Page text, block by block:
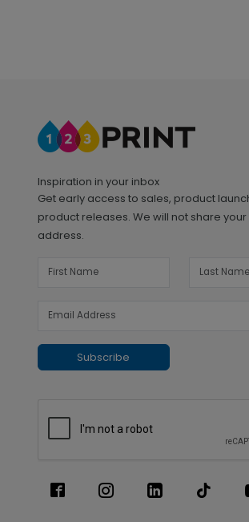
Inspiration in your inbox
Get early access to sales, product
product releases. We will not share
address.
Subscribe